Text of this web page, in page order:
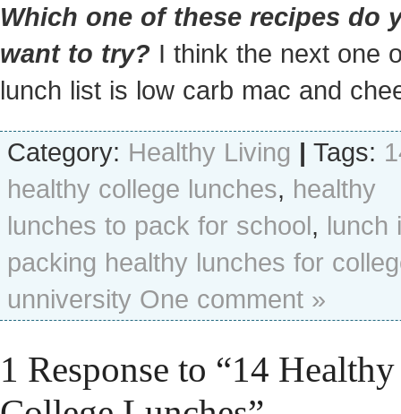
Which one of these recipes do
want to try? I think the next one
lunch list is low carb mac and
Category: Healthy Living | Tags:
healthy college lunches, healthy
lunches to pack for school, lunch
packing healthy lunches for
unniversity One comment »
1 Response to “14 Healthy